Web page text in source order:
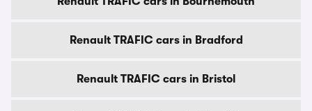
Renault TRAFIC cars in Bradford
Renault TRAFIC cars in Bristol